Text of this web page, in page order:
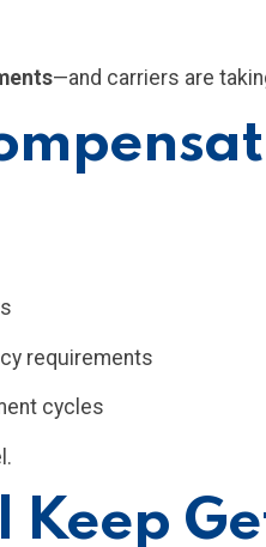
—and carriers are
requirements
cycles
Keep